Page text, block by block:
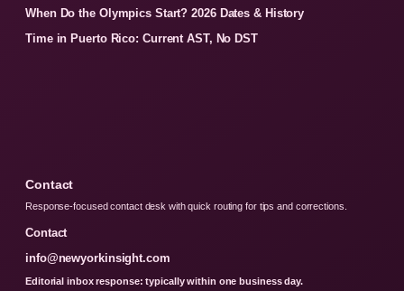
When Do the Olympics Start? 2026 Dates & History
Time in Puerto Rico: Current AST, No DST
Contact
Response-focused contact desk with quick routing for tips and corrections.
Contact
info@newyorkinsight.com
Editorial inbox response: typically within one business day.